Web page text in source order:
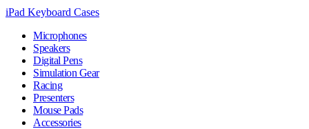
iPad Keyboard Cases
Microphones
Speakers
Digital Pens
Simulation Gear
Racing
Presenters
Mouse Pads
Accessories